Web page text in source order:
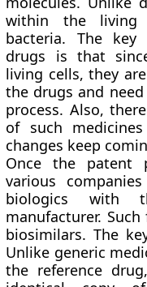
within the living
bacteria. The
drugs is that
living cells, they
the drugs and
process. Also,
of such
changes keep
Once the patent
various
biologics with
manufacturer.
biosimilars. The
Unlike generic
the reference